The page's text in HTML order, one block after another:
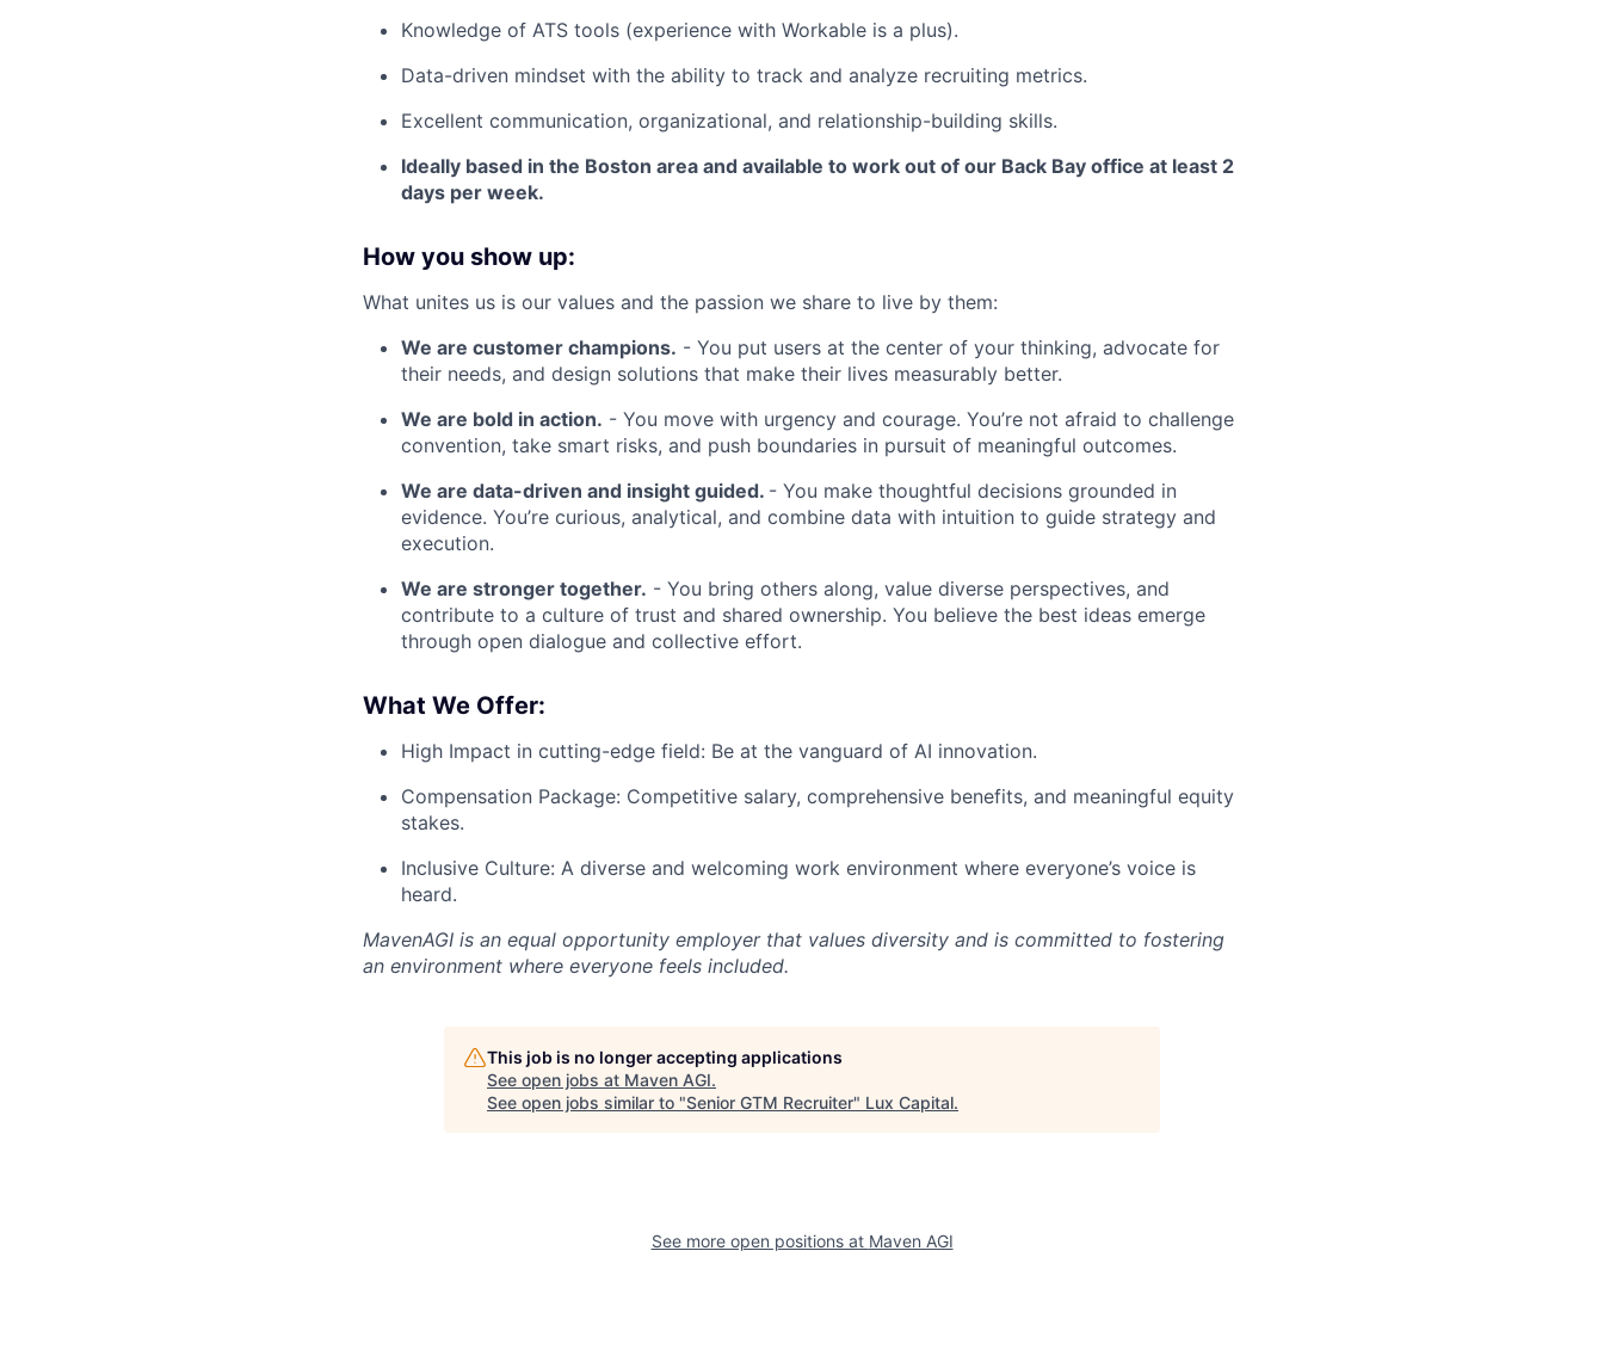
Knowledge of ATS tools (experience with Workable is a plus).
Data-driven mindset with the ability to track and analyze recruiting metrics.
Excellent communication, organizational, and relationship-building skills.
Ideally based in the Boston area and available to work out of our Back Bay office at least 2
days per week.
How you show up:
What unites us is our values and the passion we share to live by them:
We are customer champions. - You put users at the center of your thinking, advocate for
their needs, and design solutions that make their lives measurably better.
We are bold in action. - You move with urgency and courage. You’re not afraid to challenge
convention, take smart risks, and push boundaries in pursuit of meaningful outcomes.
We are data-driven and insight guided. - You make thoughtful decisions grounded in
evidence. You’re curious, analytical, and combine data with intuition to guide strategy and
execution.
We are stronger together. - You bring others along, value diverse perspectives, and
contribute to a culture of trust and shared ownership. You believe the best ideas emerge
through open dialogue and collective effort.
What We Offer:
High Impact in cutting-edge field: Be at the vanguard of AI innovation.
Compensation Package: Competitive salary, comprehensive benefits, and meaningful equity
stakes.
Inclusive Culture: A diverse and welcoming work environment where everyone’s voice is
heard.
MavenAGI is an equal opportunity employer that values diversity and is committed to fostering
an environment where everyone feels included.
This job is no longer accepting applications
See open jobs at Maven AGI.
See open jobs similar to "Senior GTM Recruiter" Lux Capital.
See more open positions at Maven AGI